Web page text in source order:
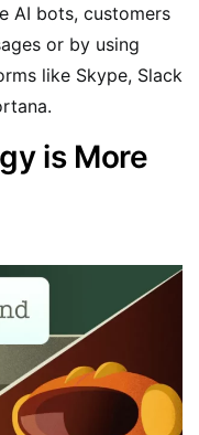
AI bots, customers
or by using
like Skype, Slack
is More